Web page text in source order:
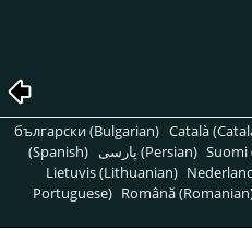
български (Bulgarian) Català
(Spanish)
پارسی (Persian) Suomi
Lietuvis (Lithuanian)
Portuguese) Română